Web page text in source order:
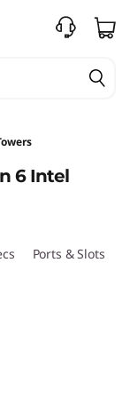
6 Intel
Ports & Slots